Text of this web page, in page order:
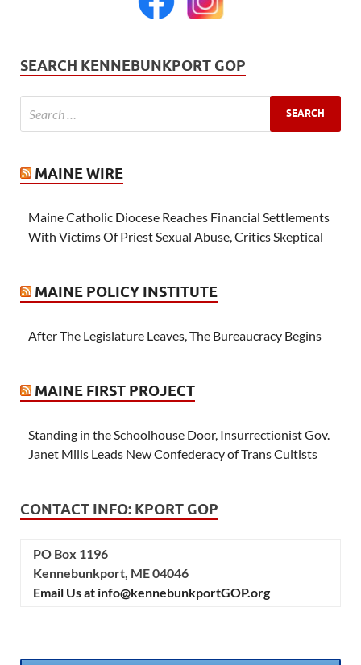
SEARCH KENNEBUNKPORT GOP
MAINE WIRE
Maine Catholic Diocese Reaches Financial Settlements
With Victims Of Priest Sexual Abuse, Critics Skeptical
MAINE POLICY INSTITUTE
After The Legislature Leaves, The Bureaucracy Begins
MAINE FIRST PROJECT
Standing in the Schoolhouse Door, Insurrectionist Gov.
Janet Mills Leads New Confederacy of Trans Cultists
CONTACT INFO: KPORT GOP
PO Box 1196
Kennebunkport, ME 04046
Email Us at info@kennebunkportGOP.org